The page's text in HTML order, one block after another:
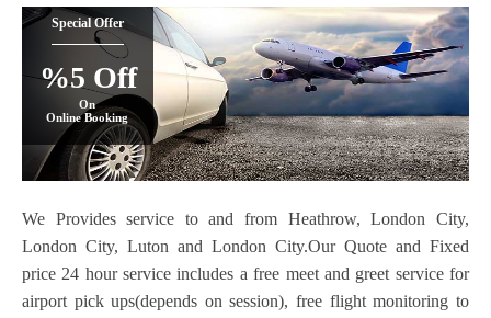
Special Offer
%5 Off
On
Online Booking
We Provides service to and from Heathrow, London City,
London City, Luton and London City.Our Quote and Fixed
price 24 hour service includes a free meet and greet service for
airport pick ups(depends on session), free flight monitoring to